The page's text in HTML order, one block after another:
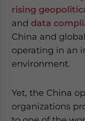
rising
and data
China and
operating in an
environment.
Yet, the China
organizations
website. Please send me business news and updates
for Asia!
- case